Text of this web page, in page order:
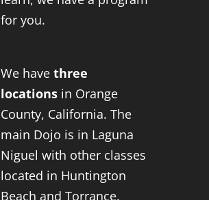
for you.
We have three
locationsin Orange
County, California. The
main Dojo is in Laguna
Niguel with other classes
located in Huntington
Beach and Torrance.